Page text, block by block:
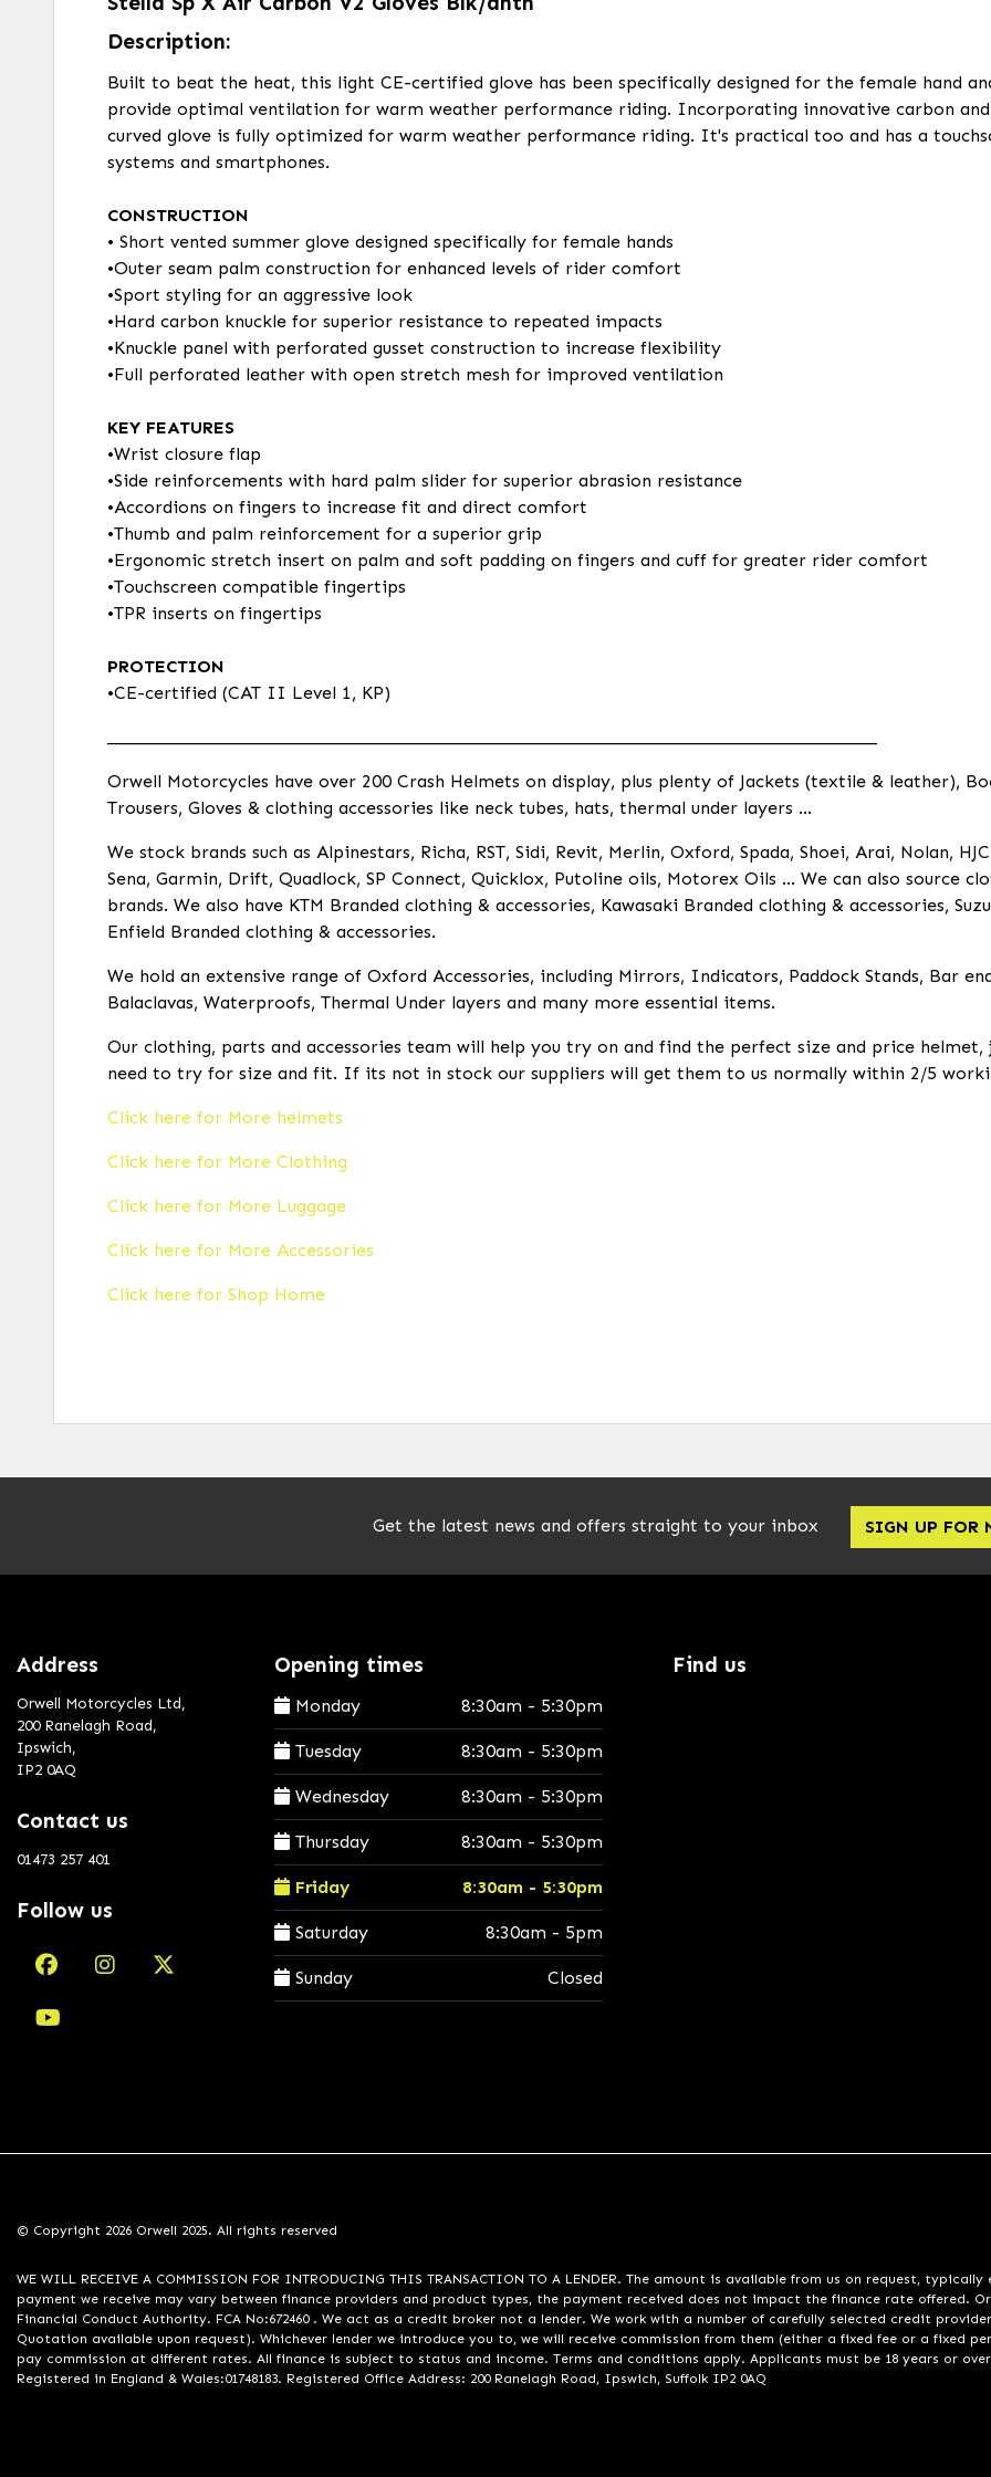
Description:
Built to beat the heat, this light CE-certified glove has been specifically designed for the female hand
provide optimal ventilation for warm weather performance riding. Incorporating innovative carbon
curved glove is fully optimized for warm weather performance riding. It's practical too and has a
systems and smartphones.
CONSTRUCTION
• Short vented summer glove designed specifically for female hands
•Outer seam palm construction for enhanced levels of rider comfort
•Sport styling for an aggressive look
•Hard carbon knuckle for superior resistance to repeated impacts
•Knuckle panel with perforated gusset construction to increase flexibility
•Full perforated leather with open stretch mesh for improved ventilation
KEY FEATURES
•Wrist closure flap
•Side reinforcements with hard palm slider for superior abrasion resistance
•Accordions on fingers to increase fit and direct comfort
•Thumb and palm reinforcement for a superior grip
•Ergonomic stretch insert on palm and soft padding on fingers and cuff for greater rider comfort
•Touchscreen compatible fingertips
•TPR inserts on fingertips
PROTECTION
•CE-certified (CAT II Level 1, KP)
Orwell Motorcycles have over 200 Crash Helmets on display, plus plenty of Jackets (textile & leather),
Trousers, Gloves & clothing accessories like neck tubes, hats, thermal under layers ...
We stock brands such as Alpinestars, Richa, RST, Sidi, Revit, Merlin, Oxford, Spada, Shoei, Arai, Nolan,
Sena, Garmin, Drift, Quadlock, SP Connect, Quicklox, Putoline oils, Motorex Oils ... We can also source
brands. We also have KTM Branded clothing & accessories, Kawasaki Branded clothing & accessories,
Enfield Branded clothing & accessories.
We hold an extensive range of Oxford Accessories, including Mirrors, Indicators, Paddock Stands, Bar
Balaclavas, Waterproofs, Thermal Under layers and many more essential items.
Our clothing, parts and accessories team will help you try on and find the perfect size and price
need to try for size and fit. If its not in stock our suppliers will get them to us normally within 2/5
Click here for More helmets
Click here for More Clothing
Click here for More Luggage
Click here for More Accessories
Click here for Shop Home
Get the latest news and offers straight to your inbox SIGN UP FOR
Address
Orwell Motorcycles Ltd,
200 Ranelagh Road,
Ipswich,
IP2 0AQ
Contact us
01473 257 401
Follow us
Opening times
Monday 8:30am - 5:30pm
Tuesday 8:30am - 5:30pm
Wednesday 8:30am - 5:30pm
Thursday 8:30am - 5:30pm
Friday 8:30am - 5:30pm
Saturday 8:30am - 5pm
Sunday Closed
Find us
© Copyright 2026 Orwell 2025. All rights reserved
WE WILL RECEIVE A COMMISSION FOR INTRODUCING THIS TRANSACTION TO A LENDER. The amount is available from us on request,
payment we receive may vary between finance providers and product types, the payment received does not impact the finance rate offered.
Financial Conduct Authority. FCA No:672460 . We act as a credit broker not a lender. We work with a number of carefully selected credit
Quotation available upon request). Whichever lender we introduce you to, we will receive commission from them (either a fixed fee or a fixed
pay commission at different rates. All finance is subject to status and income. Terms and conditions apply. Applicants must be 18 years or
Registered in England & Wales:01748183. Registered Office Address: 200 Ranelagh Road, Ipswich, Suffolk IP2 0AQ